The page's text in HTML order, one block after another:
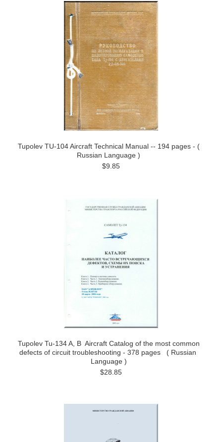
Tupolev TU-104 Aircraft Technical Manual -- 194 pages - (
Russian Language )
$9.85
Tupolev Tu-134 A, B Aircraft Catalog of the most common
defects of circuit troubleshooting - 378 pages ( Russian
Language )
$28.85